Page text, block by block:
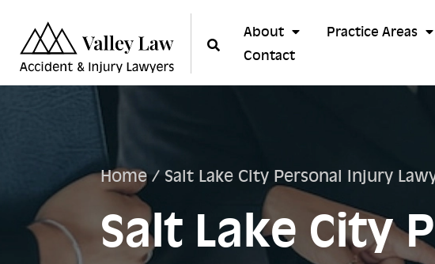
About Practice Areas
Contact
Home/ Salt Lake City Personal Injury
Salt Lake City